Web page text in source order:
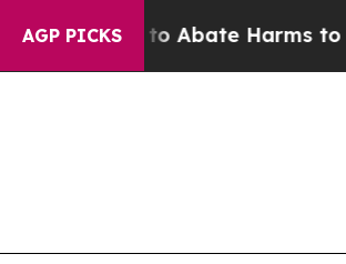
AGP PICKS
Fund to Abate Harms to Youth